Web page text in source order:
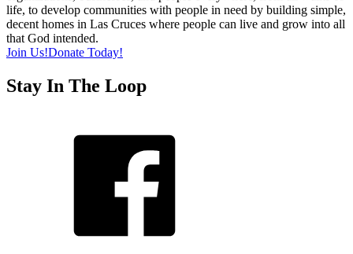
life, to develop communities with people in need by building simple,
decent homes in Las Cruces where people can live and grow into all
that God intended.
Join Us!Donate Today!
Stay In The Loop